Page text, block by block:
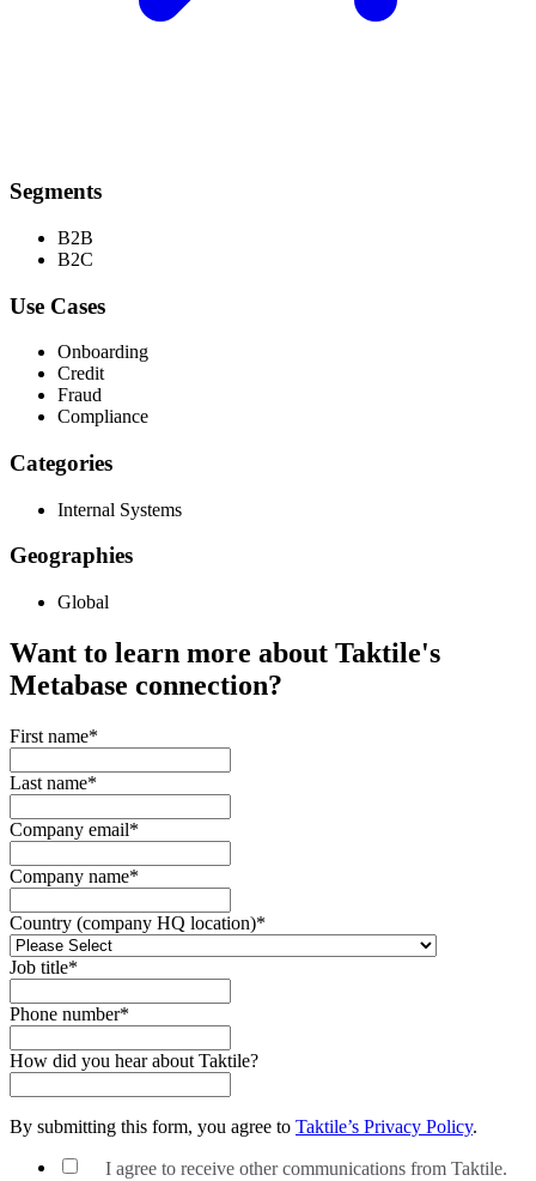
Segments
B2B
B2C
Use Cases
Onboarding
Credit
Fraud
Compliance
Categories
Internal Systems
Geographies
Global
Want to learn more about Taktile's
Metabase connection?
First name*
Last name*
Company email*
Company name*
Country (company HQ location)*
Job title*
Phone number*
How did you hear about Taktile?
By submitting this form, you agree to Taktile’s Privacy Policy.
I agree to receive other communications from Taktile.